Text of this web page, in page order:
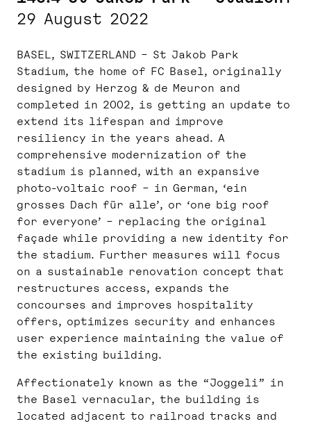
29 August 2022
BASEL, SWITZERLAND – St Jakob Park
Stadium, the home of FC Basel, originally
designed by Herzog & de Meuron and
completed in 2002, is getting an update to
extend its lifespan and improve
resiliency in the years ahead. A
comprehensive modernization of the
stadium is planned, with an expansive
photo-voltaic roof – in German, ‘ein
grosses Dach für alle’, or ‘one big roof
for everyone’ – replacing the original
façade while providing a new identity for
the stadium. Further measures will focus
on a sustainable renovation concept that
restructures access, expands the
concourses and improves hospitality
offers, optimizes security and enhances
user experience maintaining the value of
the existing building.
Affectionately known as the “Joggeli” in
the Basel vernacular, the building is
located adjacent to railroad tracks and